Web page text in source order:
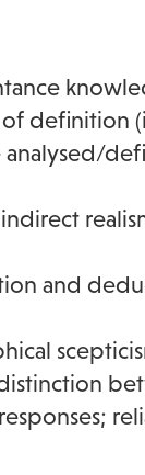
definition
and